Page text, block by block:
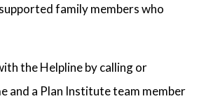
family members who
the Helpline by calling or
and a Plan Institute team member